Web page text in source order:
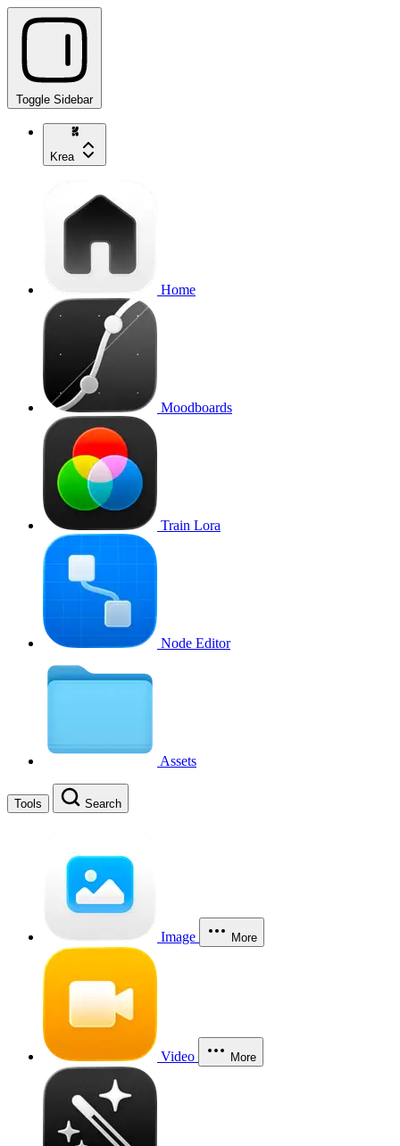
Toggle Sidebar
Krea
Home
Moodboards
Train Lora
Node Editor
Assets
Tools Search
Image More
Video More